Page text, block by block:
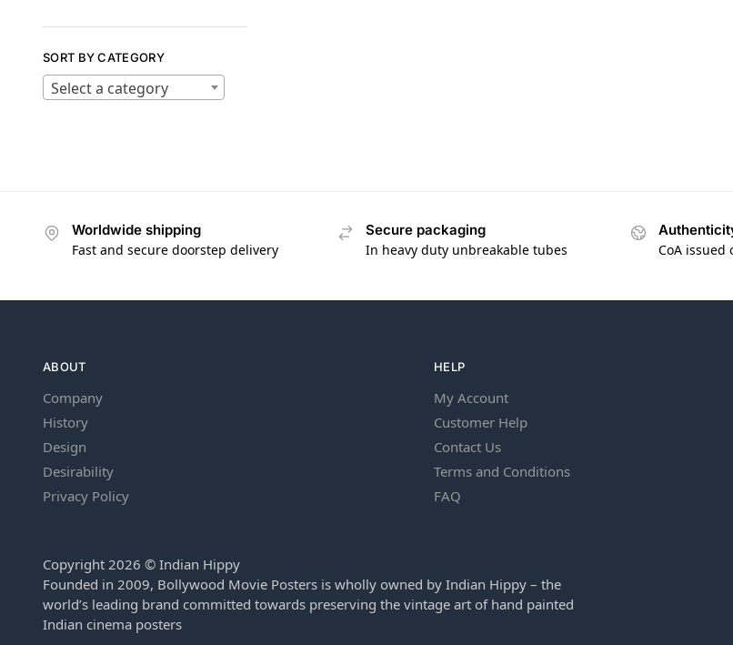
SORT BY CATEGORY
Select a category
Worldwide shipping
Fast and secure doorstep delivery
Secure packaging
In heavy duty unbreakable tubes
CoA issued
ABOUT
Company
History
Design
Desirability
Privacy Policy
HELP
My Account
Customer Help
Contact Us
Terms and Conditions
FAQ
Copyright 2026 © Indian Hippy
Founded in 2009, Bollywood Movie Posters is wholly owned by Indian Hippy – the
world’s leading brand committed towards preserving the vintage art of hand painted
Indian cinema posters